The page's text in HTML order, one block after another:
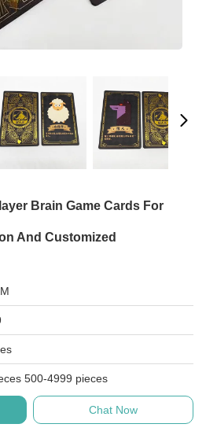
Brain Game Cards For
And Customized
500-4999 pieces
Chat Now